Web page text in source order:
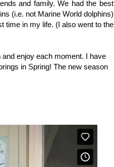
and family. We had the best
(i.e. not Marine World dolphins)
time in my life. (I also went to the
enjoy each moment. I have
in Spring! The new season